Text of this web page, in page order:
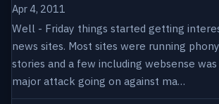
Apr 4, 2011
Well - Friday things started getting
news sites. Most sites were running
stories and a few including websense
major attack going on against ma…